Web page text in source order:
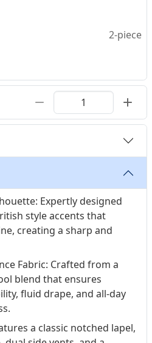
2-piece
Expertly designed
style accents that
creating a sharp and
Fabric: Crafted from a
blend that ensures
fluid drape, and all-day
a classic notched lapel,